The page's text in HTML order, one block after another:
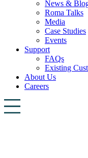
News &
Roma Talks
Media
Case Studies
Events
Support
FAQs
Existing
About Us
Careers